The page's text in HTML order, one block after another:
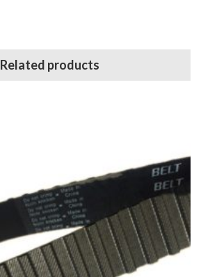
Related products